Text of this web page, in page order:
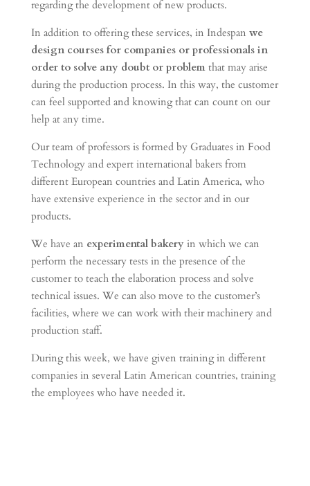
regarding the development of new products.
In addition to offering these services, in Indespan we
design courses for companies or professionals in
order to solve any doubt or problemthat may arise
during the production process. In this way, the customer
can feel supported and knowing that can count on our
help at any time.
Our team of professors is formed by Graduates in Food
Technology and expert international bakers from
different European countries and Latin America, who
have extensive experience in the sector and in our
products.
We have an experimental bakery in which we can
perform the necessary tests in the presence of the
customer to teach the elaboration process and solve
technical issues. We can also move to the customer’s
facilities, where we can work with their machinery and
production staff.
During this week, we have given training in different
companies in several Latin American countries, training
the employees who have needed it.